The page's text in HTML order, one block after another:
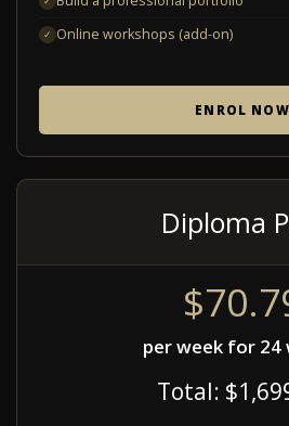
✓ Online workshops (add-on)
ENROL NOW
Diploma
per week for 24
Total: